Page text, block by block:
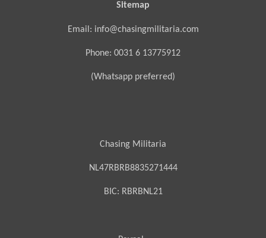
Sitemap
Email: info@chasingmilitaria.com
Phone: 0031 6 13775912
(Whatsapp preferred)
Chasing Militaria
NL47RBRB8835271444
BIC: RBRBNL21